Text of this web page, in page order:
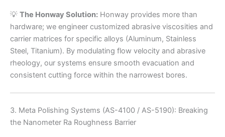
💡 The Honway Solution: Honway provides more than
hardware; we engineer customized abrasive viscosities and
carrier matrices for specific alloys (Aluminum, Stainless
Steel, Titanium). By modulating flow velocity and abrasive
rheology, our systems ensure smooth evacuation and
consistent cutting force within the narrowest bores.
3. Meta Polishing Systems (AS-4100 / AS-5190): Breaking
the Nanometer Ra Roughness Barrier